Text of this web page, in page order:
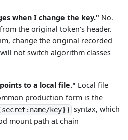
when I change the key." No.
the original token's header.
change the original recorded
not switch algorithm classes
to a local file." Local file
production form is the
key}} syntax, which
mount path at chain